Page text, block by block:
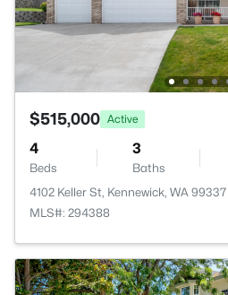
$515,000 Active
4
Beds
3
Baths
4102 Keller St, Kennewick, WA 99337
MLS#: 294388